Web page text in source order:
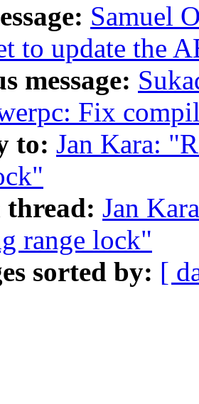
Samuel
to update the
message:
Fix
to: Jan Kara:
thread: Jan
range lock"
sorted by: [